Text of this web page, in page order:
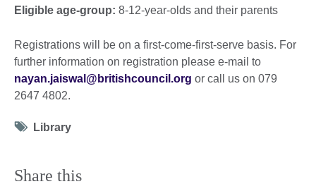
Eligible age-group: 8-12-year-olds and their parents
Registrations will be on a first-come-first-serve basis. For
further information on registration please e-mail to
nayan.jaiswal@britishcouncil.org or call us on 079
2647 4802.
Tag
Library
Share this